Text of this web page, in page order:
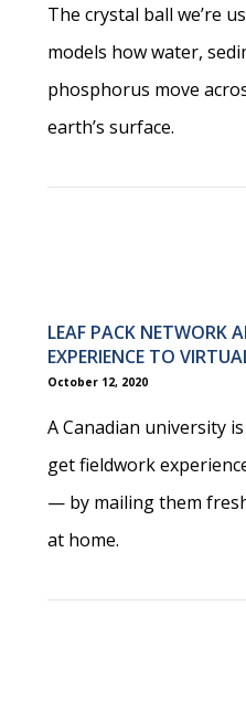
The crystal ball we’re
models how water,
phosphorus move
earth’s surface.
LEAF PACK NETWORK
EXPERIENCE TO
October 12, 2020
A Canadian university
get fieldwork
— by mailing them
at home.